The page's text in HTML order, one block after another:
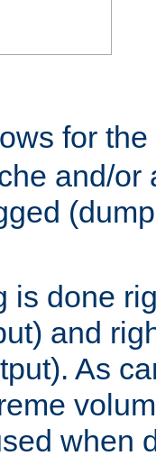
for
and/or
is done
and
As
when